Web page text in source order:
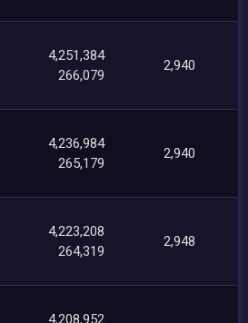
4,251,384
266,079
2,940
4,236,984
265,179
2,940
4,223,208
264,319
2,948
4,208,952